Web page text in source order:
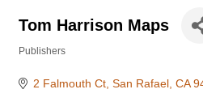
Tom Harrison Maps
Publishers
2 Falmouth Ct San Rafael CA